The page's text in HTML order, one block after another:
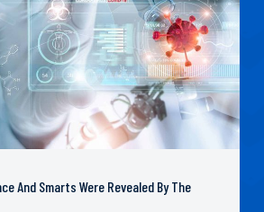
And Smarts Were Revealed By The